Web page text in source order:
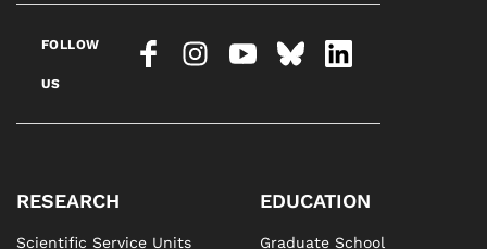
FOLLOW
US
RESEARCH
Scientific Service Units
EDUCATION
Graduate School